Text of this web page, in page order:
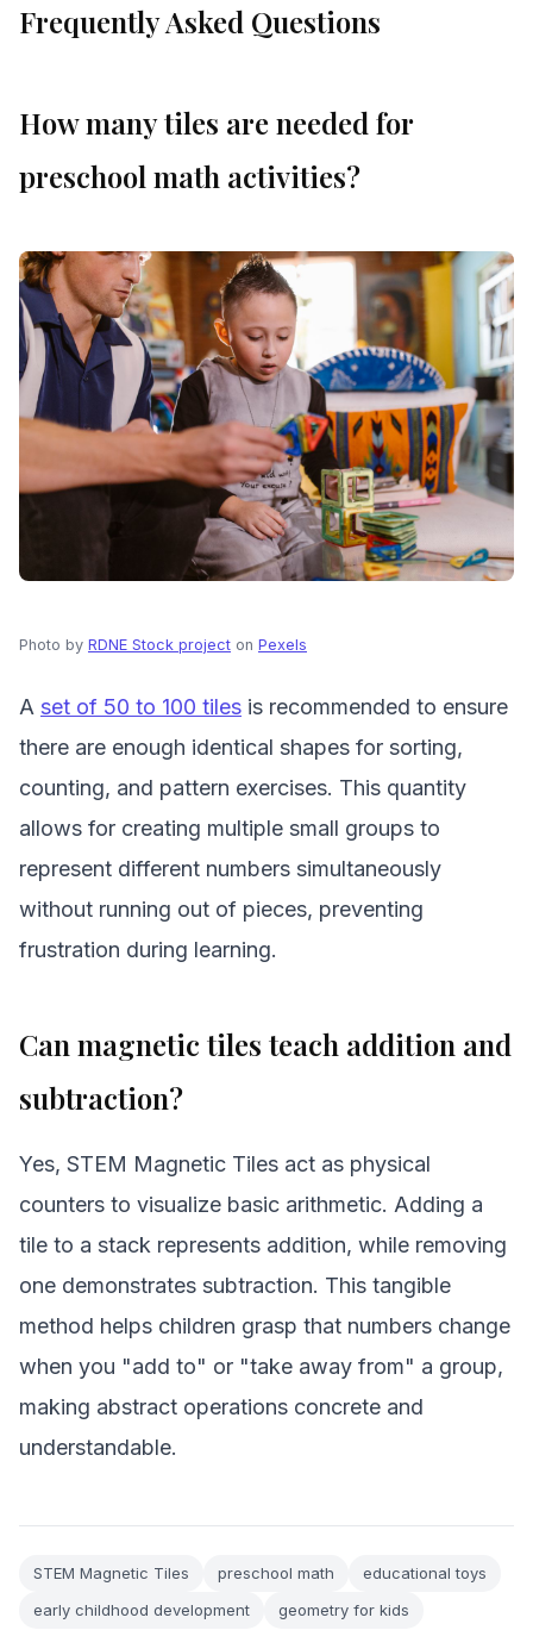
Frequently Asked Questions
How many tiles are needed for
preschool math activities?
Photo by RDNE Stock project on Pexels
A set of 50 to 100 tiles is recommended to ensure
there are enough identical shapes for sorting,
counting, and pattern exercises. This quantity
allows for creating multiple small groups to
represent different numbers simultaneously
without running out of pieces, preventing
frustration during learning.
Can magnetic tiles teach addition and
subtraction?
Yes, STEM Magnetic Tiles act as physical
counters to visualize basic arithmetic. Adding a
tile to a stack represents addition, while removing
one demonstrates subtraction. This tangible
method helps children grasp that numbers change
when you "add to" or "take away from" a group,
making abstract operations concrete and
understandable.
STEM Magnetic Tiles preschool math
educational toys
early childhood development
geometry for kids